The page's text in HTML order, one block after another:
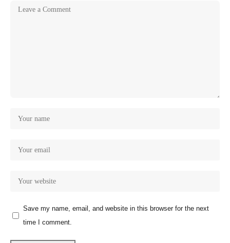
Save my name, email, and website in this browser for the next
time I comment.